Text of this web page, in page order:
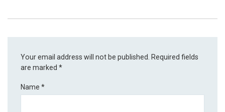
Your email address will not be published. Required fields
are marked*
Name*